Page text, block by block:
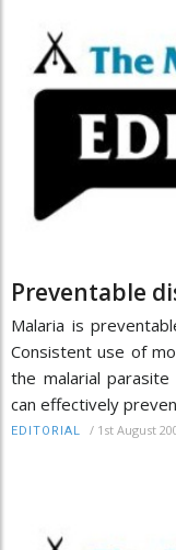
Preventable
Malaria is
Consistent use of
the malarial
can effectively
EDITORIAL / 1st August